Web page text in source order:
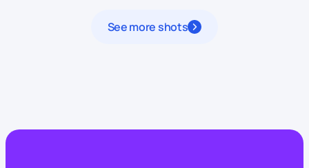
See more shots